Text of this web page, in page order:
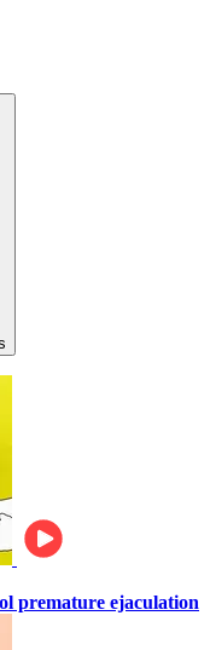
premature ejaculation